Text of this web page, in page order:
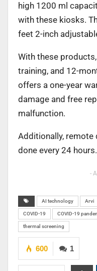
high 1200 ml
with these kiosks.
feet 2-inch
With these
training, and 12-
offers a one-year
damage and free
malfunction.
Additionally,
done every 24 hours.
-
AI technology Arvi
COVID-19 COVID-19
thermal screening
1
600